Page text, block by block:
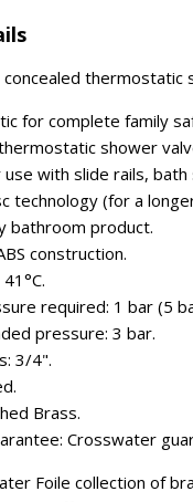
for complete family
shower
use with slide rails,
technology (for a
bathroom product.
construction.
required: 1 bar (5
pressure: 3 bar.
3/4".
Brass.
Crosswater
Foile collection of